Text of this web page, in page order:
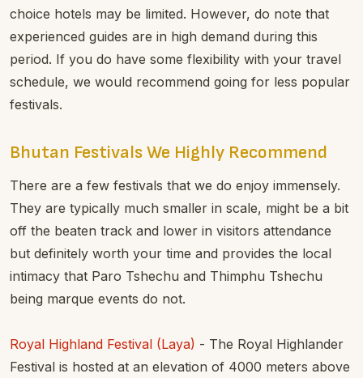
choice hotels may be limited. However, do note that
experienced guides are in high demand during this
period. If you do have some flexibility with your travel
schedule, we would recommend going for less popular
festivals.
Bhutan Festivals We Highly Recommend
There are a few festivals that we do enjoy immensely.
They are typically much smaller in scale, might be a bit
off the beaten track and lower in visitors attendance
but definitely worth your time and provides the local
intimacy that Paro Tshechu and Thimphu Tshechu
being marque events do not.
Royal Highland Festival (Laya) - The Royal Highlander
Festival is hosted at an elevation of 4000 meters above